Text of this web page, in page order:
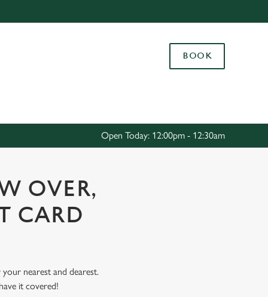
Use necessary cookies only
BOOK
Open Today: 12:00pm - 12:30am
OVER,
CARD
nearest and dearest.
it covered!